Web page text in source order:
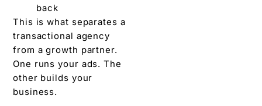
back
This is what separates a
transactional agency
from a growth partner.
One runs your ads. The
other builds your
business.